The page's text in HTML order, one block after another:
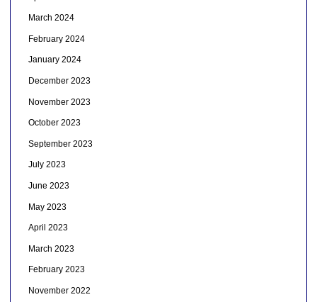
March 2024
February 2024
January 2024
December 2023
November 2023
October 2023
September 2023
July 2023
June 2023
May 2023
April 2023
March 2023
February 2023
November 2022